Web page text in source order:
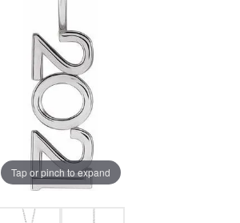
Tap or pinch to expand